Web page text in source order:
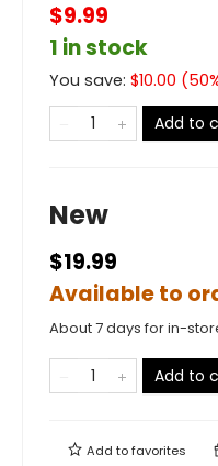
$9.99
1 in stock
You save: $10.00 (50
Add to
New
$19.99
Available to
About 7 days for in-
Add to
Add tofavorites